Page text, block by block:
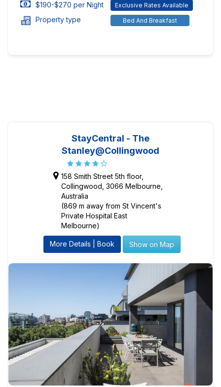
$190-$270 per Night Exclusive Rates Available
Property type Bed And Breakfast
StayCentral - The
Stanley@Collingwood
158 Smith Street 5th floor,
Collingwood, 3066 Melbourne,
Australia
(869 m away from St Vincent's
Private Hospital East
Melbourne)
More Details | Book Show on Map